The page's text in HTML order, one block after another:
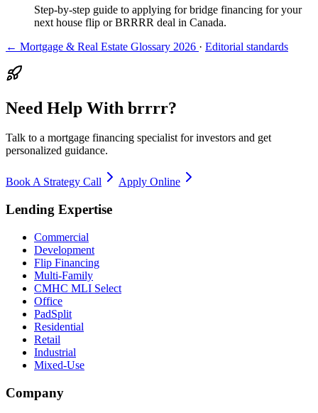
Step-by-step guide to applying for bridge financing for your
next house flip or BRRRR deal in Canada.
← Mortgage & Real Estate Glossary 2026 · Editorial standards
Need Help With brrrr?
Talk to a mortgage financing specialist for investors and get
personalized guidance.
Book A Strategy Call Apply Online
Lending Expertise
Commercial
Development
Flip Financing
Multi-Family
CMHC MLI Select
Office
PadSplit
Residential
Retail
Industrial
Mixed-Use
Company